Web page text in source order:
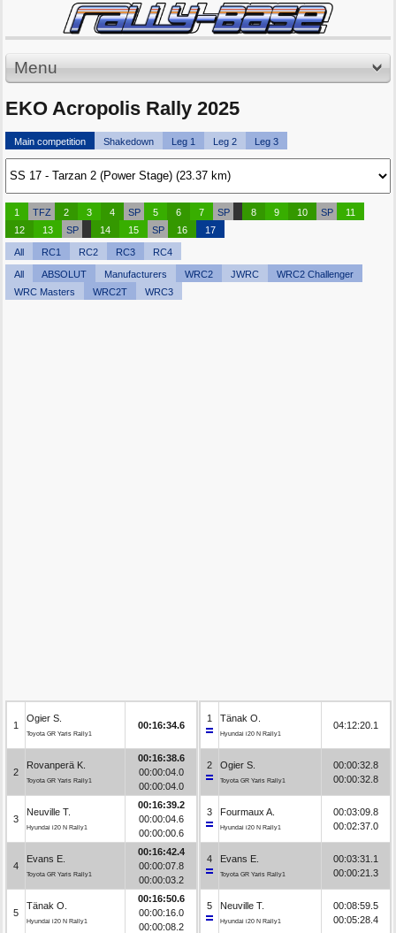
Menu
EKO Acropolis Rally 2025
Main competition Shakedown Leg 1 Leg 2 Leg 3
1 TFZ 2 3 4 SP 5 6 7 SP 8 9 10 SP
11
12
13 SP 14 15 SP 16 17
All RC1 RC2 RC3 RC4
All ABSOLUT Manufacturers WRC2 JWRC
WRC2 Challenger
WRC Masters
WRC2T WRC3
1
Ogier S.
Toyota GR Yaris Rally1
00:16:34.6
2
Rovanperä K.
Toyota GR Yaris Rally1
00:16:38.6
00:00:04.0
00:00:04.0
3
Neuville T.
Hyundai i20 N Rally1
00:16:39.2
00:00:04.6
00:00:00.6
4
Evans E.
Toyota GR Yaris Rally1
00:16:42.4
00:00:07.8
00:00:03.2
5
Tänak O.
Hyundai i20 N Rally1
00:16:50.6
00:00:16.0
00:00:08.2
1 Tänak O.
Hyundai i20 N Rally1
04:12:20.1
2 Ogier S.
Toyota GR Yaris Rally1
00:00:32.8
00:00:32.8
3 Fourmaux A.
Hyundai i20 N Rally1
00:03:09.8
00:02:37.0
4 Evans E.
Toyota GR Yaris Rally1
00:03:31.1
00:00:21.3
5 Neuville T.
Hyundai i20 N Rally1
00:08:59.5
00:05:28.4